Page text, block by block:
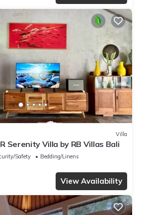
Villa
Serenity Villa by RB Villas Bali
Safety
Bedding/Linens
View Availability